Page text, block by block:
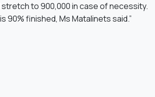
stretch to 900,000 in case of necessity.
90% finished, Ms Matalinets said.”